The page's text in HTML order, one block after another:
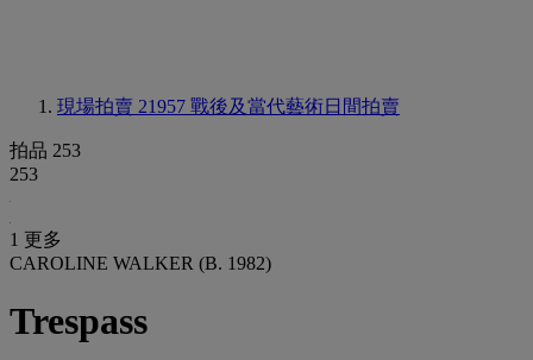
現場拍賣 21957 戰後及當代藝術日間拍賣
拍品 253
253
1 更多
CAROLINE WALKER (B. 1982)
Trespass